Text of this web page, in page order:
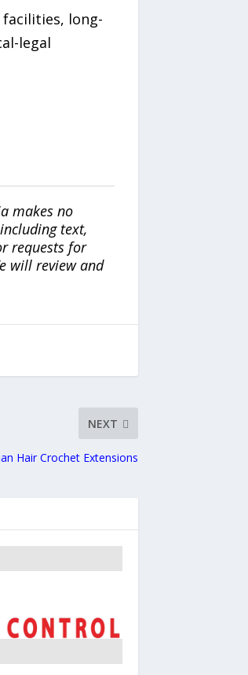
facilities, long-
legal
makes no
text,
requests for
will review and
NEXT
Hair Crochet Extensions